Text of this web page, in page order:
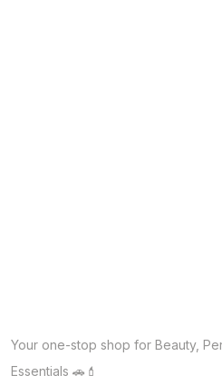
Your one-stop shop for Beauty,
Essentials 🚗💄